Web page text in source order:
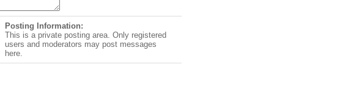
Posting Information:
This is a private posting area. Only registered
users and moderators may post messages
here.